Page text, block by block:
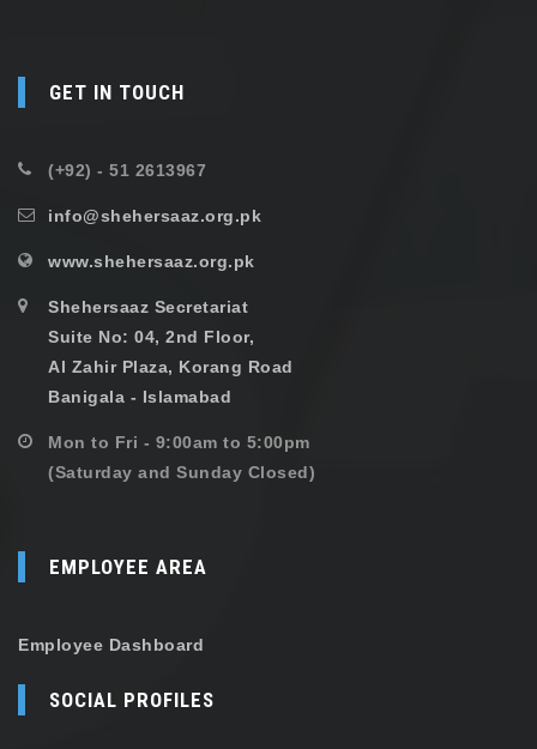
GET IN TOUCH
(+92) - 51 2613967
info@shehersaaz.org.pk
www.shehersaaz.org.pk
Shehersaaz Secretariat
Suite No: 04, 2nd Floor,
Al Zahir Plaza, Korang Road
Banigala - Islamabad
Mon to Fri - 9:00am to 5:00pm
(Saturday and Sunday Closed)
EMPLOYEE AREA
Employee Dashboard
SOCIAL PROFILES